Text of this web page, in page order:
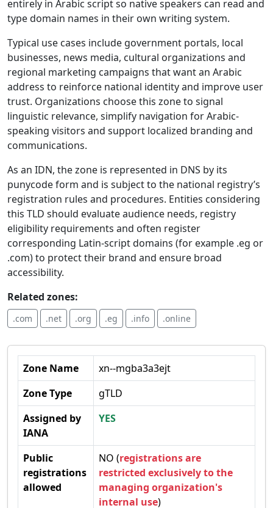
entirely in Arabic script so native speakers can read and
type domain names in their own writing system.
Typical use cases include government portals, local
businesses, news media, cultural organizations and
regional marketing campaigns that want an Arabic
address to reinforce national identity and improve user
trust. Organizations choose this zone to signal
linguistic relevance, simplify navigation for Arabic-
speaking visitors and support localized branding and
communications.
As an IDN, the zone is represented in DNS by its
punycode form and is subject to the national registry’s
registration rules and procedures. Entities considering
this TLD should evaluate audience needs, registry
eligibility requirements and often register
corresponding Latin-script domains (for example .eg or
.com) to protect their brand and ensure broad
accessibility.
Related zones:
.com .net .org .eg .info .online
Zone Name
xn--mgba3a3ejt
Zone Type
gTLD
Assigned by
IANA
YES
Public
registrations
allowed
NO (registrations are
restricted exclusively to the
managing organization's
internal use)